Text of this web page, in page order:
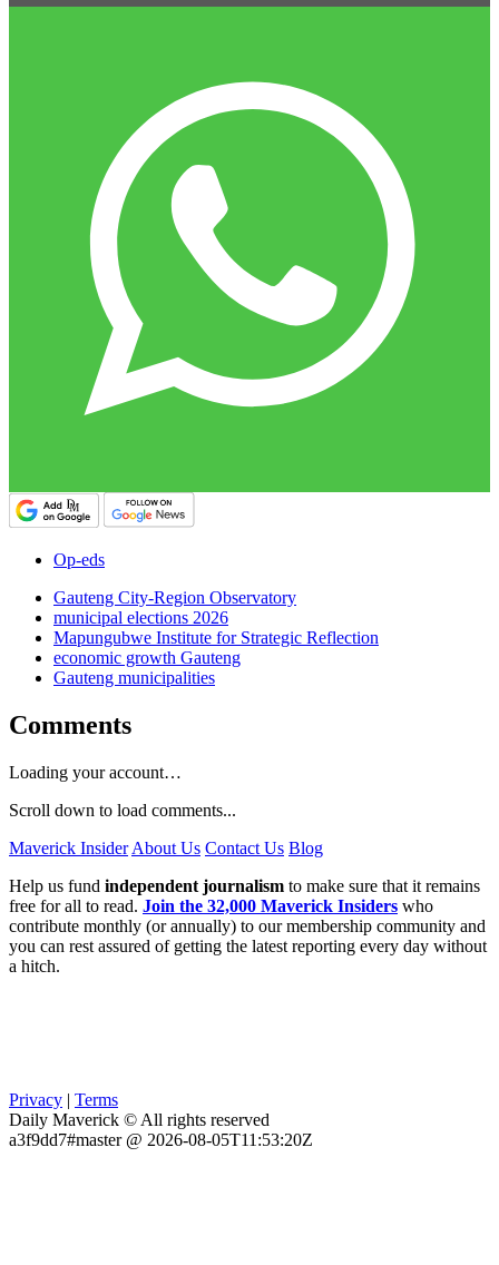
Op-eds
Gauteng City-Region Observatory
municipal elections 2026
Mapungubwe Institute for Strategic Reflection
economic growth Gauteng
Gauteng municipalities
Comments
Loading your account…
Scroll down to load comments...
Maverick Insider About Us Contact Us Blog
Help us fund independent journalism to make sure that it remains
free for all to read. Join the 32,000 Maverick Insiders who
contribute monthly (or annually) to our membership community and
you can rest assured of getting the latest reporting every day without
a hitch.
Privacy | Terms
Daily Maverick © All rights reserved
a3f9dd7#master @ 2026-08-05T11:53:20Z